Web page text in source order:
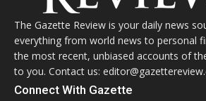
The Gazette Review is your daily news
everything from world news to personal
the most recent, unbiased accounts of
to you. Contact us:
Connect With Gazette